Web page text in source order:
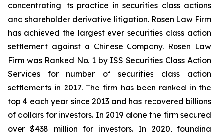
concentrating its practice in securities class actions
and shareholder derivative litigation. Rosen Law Firm
has achieved the largest ever securities class action
settlement against a Chinese Company. Rosen Law
Firm was Ranked No. 1 by ISS Securities Class Action
Services for number of securities class action
settlements in 2017. The firm has been ranked in the
top 4 each year since 2013 and has recovered billions
of dollars for investors. In 2019 alone the firm secured
over $438 million for investors. In 2020, founding